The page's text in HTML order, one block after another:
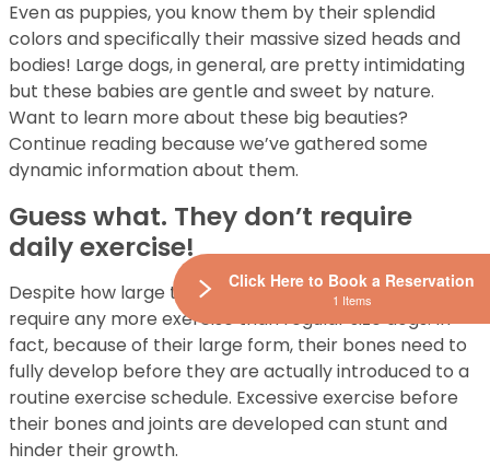
Even as puppies, you know them by their splendid
colors and specifically their massive sized heads and
bodies! Large dogs, in general, are pretty intimidating
but these babies are gentle and sweet by nature.
Want to learn more about these big beauties?
Continue reading because we’ve gathered some
dynamic information about them.
Guess what. They don’t require
daily exercise!
Despite how large the English Mastiff is they don’t
require any more exercise than regular size dogs. In
fact, because of their large form, their bones need to
fully develop before they are actually introduced to a
routine exercise schedule. Excessive exercise before
their bones and joints are developed can stunt and
hinder their growth.
Click Here to Book a Reservation
1 Items